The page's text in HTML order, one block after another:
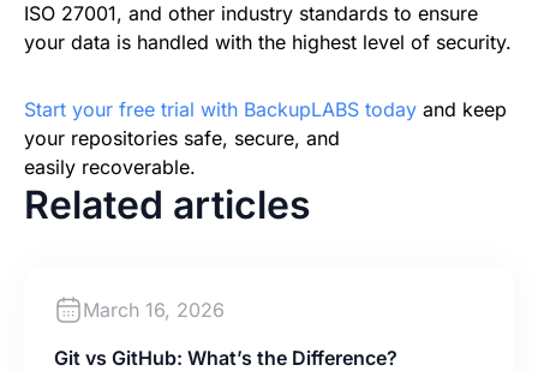
ISO 27001, and other industry standards to ensure
your data is handled with the highest level of security.
Start your free trial with BackupLABS today and keep
your repositories safe, secure, and
easily recoverable.
Related articles
March 16, 2026
Git vs GitHub: What’s the Difference?